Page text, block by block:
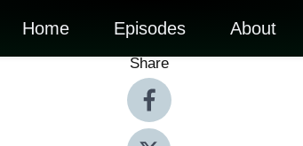
Home Episodes About
Share